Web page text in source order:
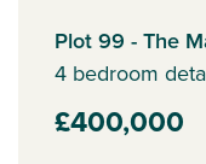
Plot 99 - The
4 bedroom
£400,000